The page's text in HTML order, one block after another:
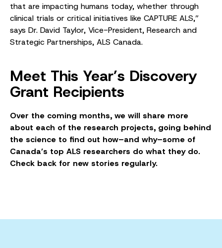
that are impacting humans today, whether through
clinical trials or critical initiatives like CAPTURE ALS,”
says Dr. David Taylor, Vice-President, Research and
Strategic Partnerships, ALS Canada.
Meet This Year’s Discovery
Grant Recipients
Over the coming months, we will share more
about each of the research projects, going behind
the science to find out how–and why–some of
Canada’s top ALS researchers do what they do.
Check back for new stories regularly.